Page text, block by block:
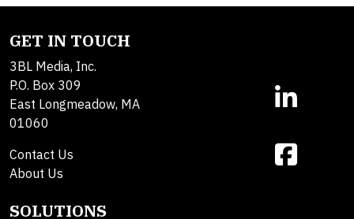
GET IN TOUCH
3BL Media, Inc.
P.O. Box 309
East Longmeadow, MA
01060
Contact Us
About Us
SOLUTIONS